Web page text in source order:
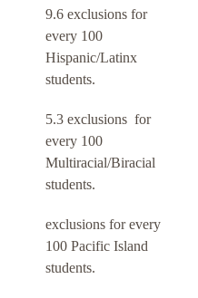
9.6 exclusions for
every 100
Hispanic/Latinx
students.
5.3 exclusions for
every 100
Multiracial/Biracial
students.
exclusions for every
100 Pacific Island
students.